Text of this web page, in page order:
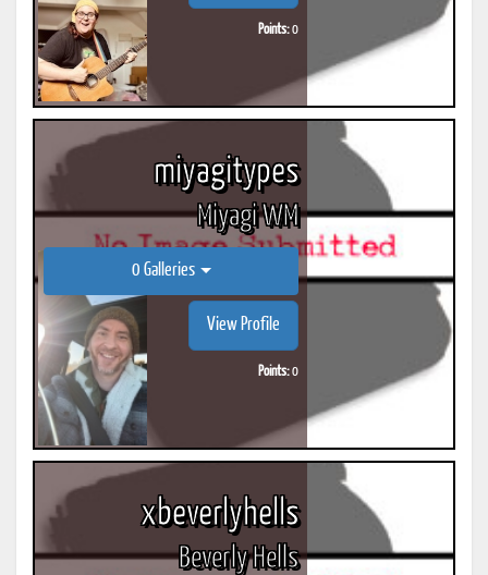
Points:0
miyagitypes
Miyagi WM
0 Galleries
View Profile
Points:0
xbeverlyhells
Beverly Hells